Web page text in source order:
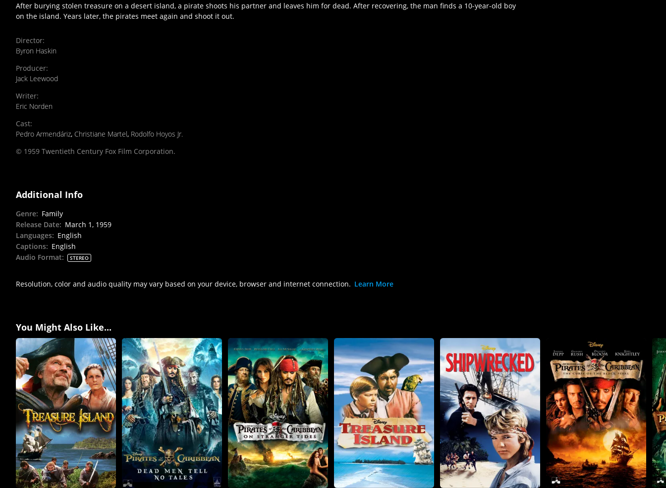
After burying stolen treasure on a desert island, a pirate shoots his partner and leaves him for dead. After recovering, the man finds a 10-year-old boy
on the island. Years later, the pirates meet again and shoot it out.
Director:
Byron Haskin
Producer:
Jack Leewood
Writer:
Eric Norden
Cast:
Pedro Armendáriz, Christiane Martel, Rodolfo Hoyos Jr.
© 1959 Twentieth Century Fox Film Corporation.
Additional Info
Genre: Family
Release Date: March 1, 1959
Languages: English
Captions: English
Audio Format: STEREO
Resolution, color and audio quality may vary based on your device, browser and internet connection. Learn More
You Might Also Like...